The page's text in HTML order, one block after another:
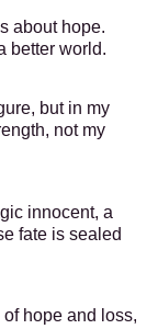
about hope.
better world.
but in my
not my
innocent, a
fate is sealed
hope and loss,